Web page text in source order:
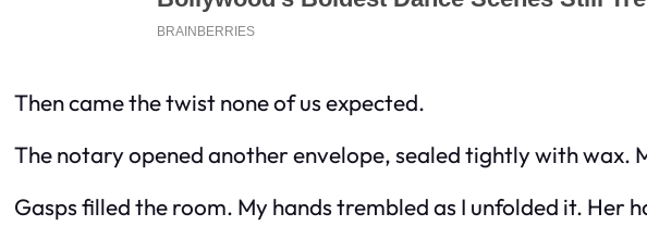
Then came the twist none of us expected.
The notary opened another envelope, sealed tightly with wax.
Gasps filled the room. My hands trembled as I unfolded it. Her